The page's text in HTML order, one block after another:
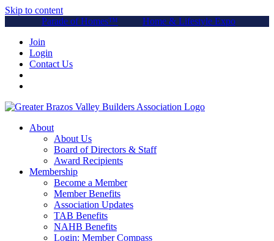
Skip to content
Parade of Homes™
Home & Lifestyle Expo
Join
Login
Contact Us
About
About Us
Board of Directors & Staff
Award Recipients
Membership
Become a Member
Member Benefits
Association Updates
TAB Benefits
NAHB Benefits
Login: Member Compass